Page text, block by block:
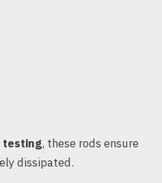
testing, these rods ensure
dissipated.